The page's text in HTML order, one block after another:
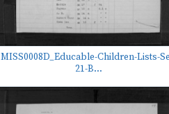
MISS0008D_Educable-Children-Lists-
21-B...